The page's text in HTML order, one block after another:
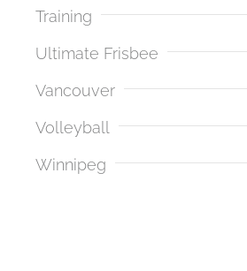
Training
Ultimate Frisbee
Vancouver
Volleyball
Winnipeg